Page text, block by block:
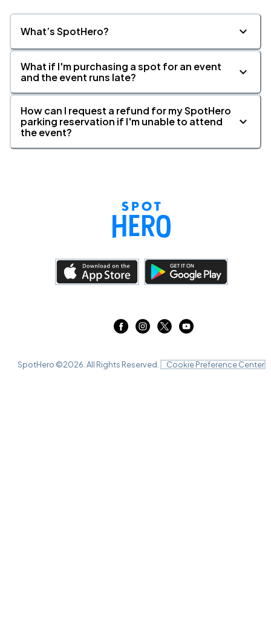
What’s SpotHero?
What if I'm purchasing a spot for an event
and the event runs late?
How can I request a refund for my SpotHero
parking reservation if I'm unable to attend
the event?
SpotHero ©2026 . All Rights Reserved. Cookie Preference Center